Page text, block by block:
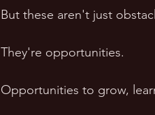
But these aren't just
They're opportunities.
Opportunities to grow,